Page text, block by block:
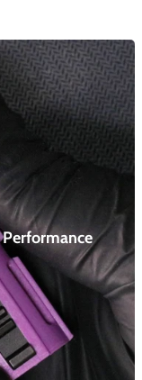
Performance